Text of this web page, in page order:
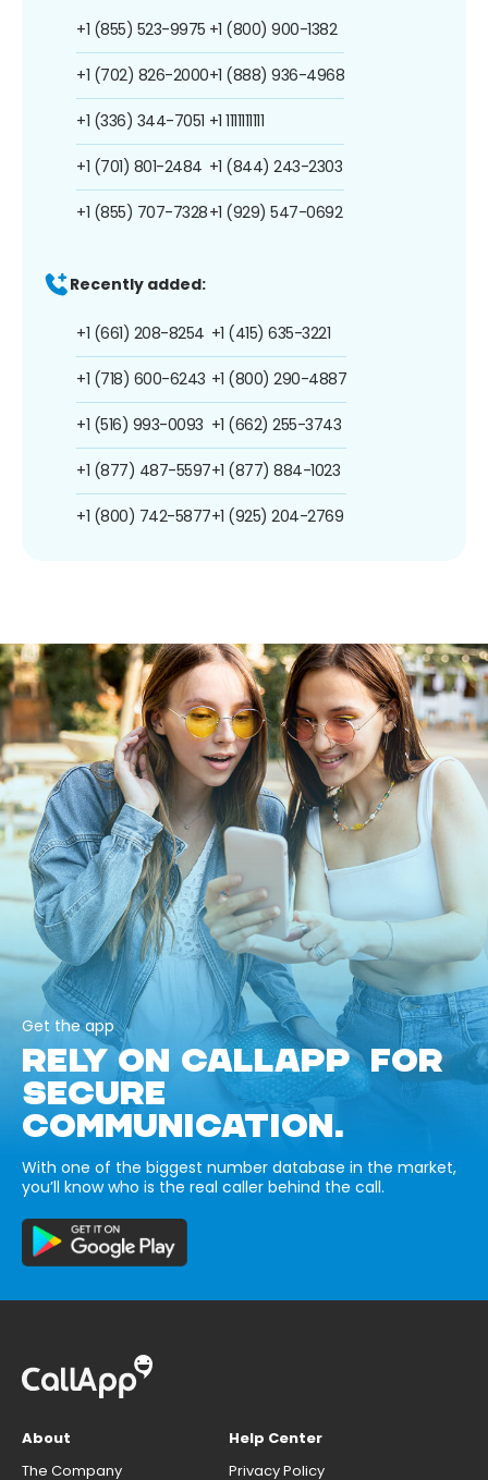
+1 (855) 523-9975
+1 (702) 826-2000
+1 (336) 344-7051
+1 (701) 801-2484
+1 (855) 707-7328
+1 (800) 900-1382
+1 (888) 936-4968
+1 1111111111
+1 (844) 243-2303
+1 (929) 547-0692
Recently added:
+1 (661) 208-8254
+1 (718) 600-6243
+1 (516) 993-0093
+1 (877) 487-5597
+1 (800) 742-5877
+1 (415) 635-3221
+1 (800) 290-4887
+1 (662) 255-3743
+1 (877) 884-1023
+1 (925) 204-2769
Get the app
RELY ON CALLAPP FOR
SECURE
COMMUNICATION.
With one of the biggest number database in the market,
you’ll know who is the real caller behind the call.
About
The Company
Help Center
Privacy Policy